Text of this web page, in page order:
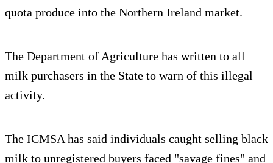
quota produce into the Northern Ireland market.
The Department of Agriculture has written to all
milk purchasers in the State to warn of this illegal
activity.
The ICMSA has said individuals caught selling black
milk to unregistered buyers faced "savage fines" and